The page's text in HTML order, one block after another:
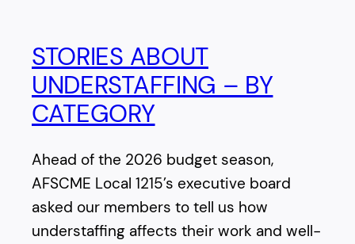
STORIES ABOUT
UNDERSTAFFING – BY
CATEGORY
Ahead of the 2026 budget season,
AFSCME Local 1215’s executive board
asked our members to tell us how
understaffing affects their work and well-